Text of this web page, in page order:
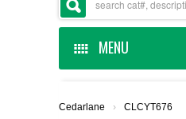
MENU
Cedarlane › CLCYT676